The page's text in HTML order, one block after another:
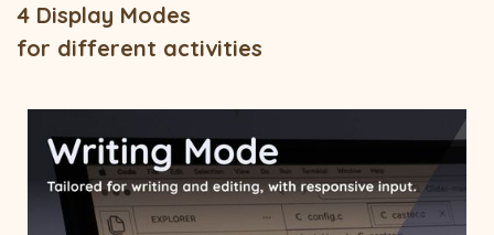
4 Display Modes
for different activities